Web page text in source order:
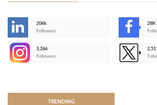
206k
Followers
28K
3,266
Followers
TRENDING